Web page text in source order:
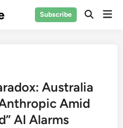
Subscribe
Open
Australia
Amid
AI Alarms